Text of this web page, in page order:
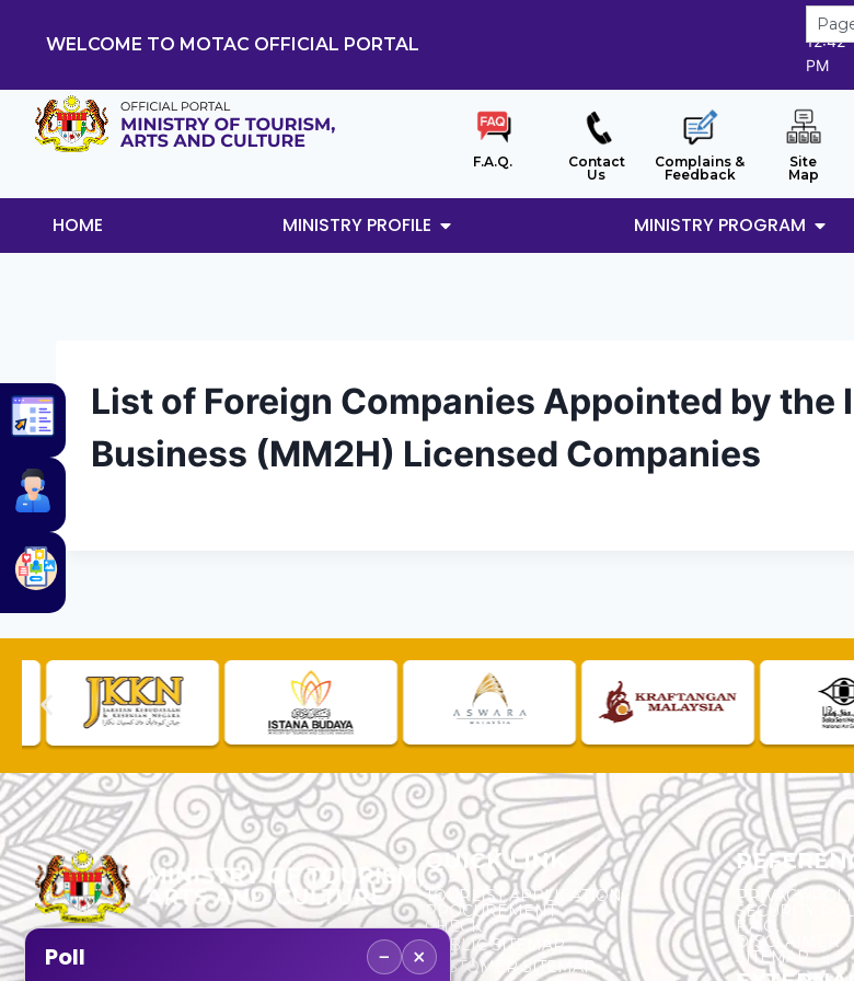
WELCOME TO MOTAC OFFICIAL PORTAL
9/8/
12:42
PM
F.A.Q.
Contact
Us
Complains &
Feedback
Site
Map
HOME MINISTRY PROFILE MINISTRY PROGRAM
List of Foreign Companies Appointed by the
Business (MM2H) Licensed Companies
No. 2, Menara 1, Jalan P5/6, Presint 5,
QUICK LINK
TOURLIST APPLICATION
PROCUREMENT
CHECK
PUBLIC SITEMAP
CUSTOMER SITEMAP
PRIVACY
SECURITY
F.A.Q.
DISCLAIMER
SITEMAP
Poll − ×